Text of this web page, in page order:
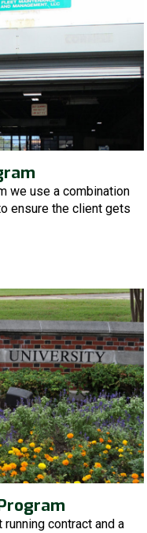
we use a combination
ensure the client gets
contract and a